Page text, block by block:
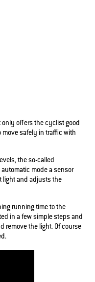
only offers the cyclist good
move safely in traffic with
the so-called
mode a sensor
light and adjusts the
running time to the
in a few simple steps and
remove the light. Of course